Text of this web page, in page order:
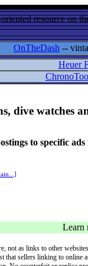
resource on
OnTheDash --
Heuer
dive watches
to specific
Learn
not as links to other
sellers linking to